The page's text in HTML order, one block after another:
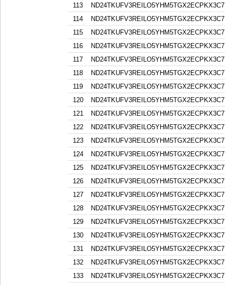
113
114
115
116
117
118
119
120
121
122
123
124
125
126
127
128
129
130
131
132
133